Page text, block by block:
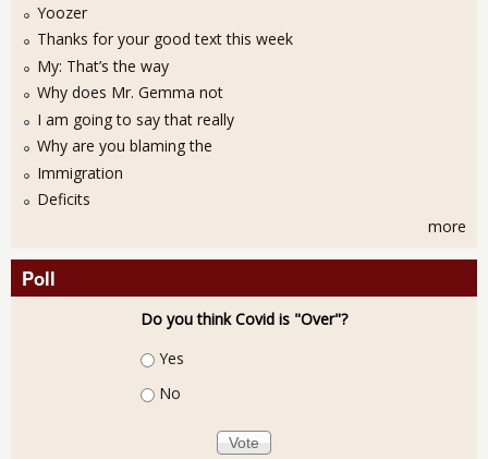
Yoozer
Thanks for your good text this week
My: That’s the way
Why does Mr. Gemma not
I am going to say that really
Why are you blaming the
Immigration
Deficits
more
Poll
Do you think Covid is "Over"?
Choices
Yes
No